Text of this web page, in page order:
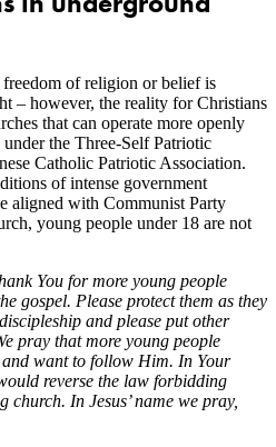
of religion or belief is
– however, the reality for Christians
that can operate more openly
under the Three-Self Patriotic
Catholic Patriotic Association.
of intense government
aligned with Communist Party
young people under 18 are not
You for more young people
gospel. Please protect them as they
and please put other
pray that more young people
want to follow Him. In Your
reverse the law forbidding
church. In Jesus’ name we pray,